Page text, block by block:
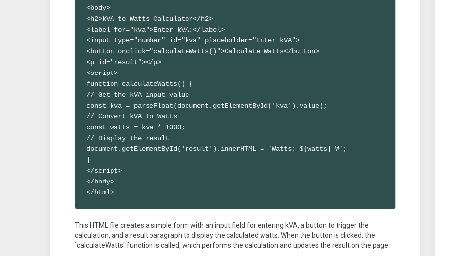
<body>
<h2>kVA to Watts Calculator</h2>
<label for="kva">Enter kVA:</label>
<input type="number" id="kva" placeholder="Enter kVA">
<button onclick="calculateWatts()">Calculate Watts</button>
<p id="result"></p>
<script>
function calculateWatts() {
// Get the kVA input value
const kva = parseFloat(document.getElementById('kva').value);
// Convert kVA to Watts
const watts = kva * 1000;
// Display the result
document.getElementById('result').innerHTML = `Watts: ${watts} W`;
}
</script>
</body>
</html>
This HTML file creates a simple form with an input field for entering kVA, a button to trigger the
calculation, and a result paragraph to display the calculated watts. When the button is clicked, the
`calculateWatts` function is called, which performs the calculation and updates the result on the page.